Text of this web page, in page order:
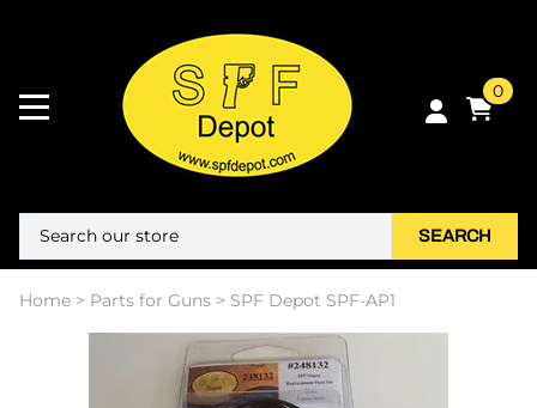
0
SEARCH
Home > Parts for Guns > SPF Depot SPF-AP1